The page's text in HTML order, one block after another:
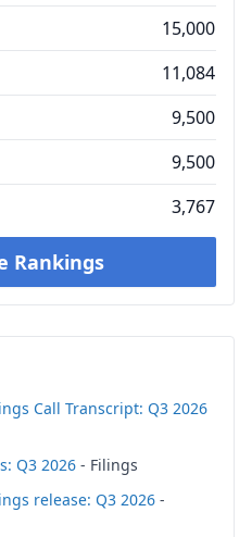
15,000
11,084
9,500
9,500
3,767
Rankings
Call Transcript: Q3 2026
Q3 2026 - Filings
release: Q3 2026 -